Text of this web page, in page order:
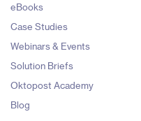
eBooks
Case Studies
Webinars & Events
Solution Briefs
Oktopost Academy
Blog